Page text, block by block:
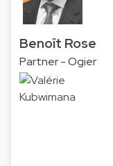
Benoît Rose
Partner - Ogier